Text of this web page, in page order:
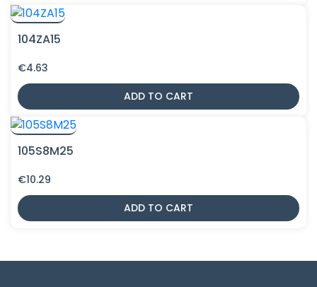
104ZA15
€4.63
ADD TO CART
105S8M25
€10.29
ADD TO CART